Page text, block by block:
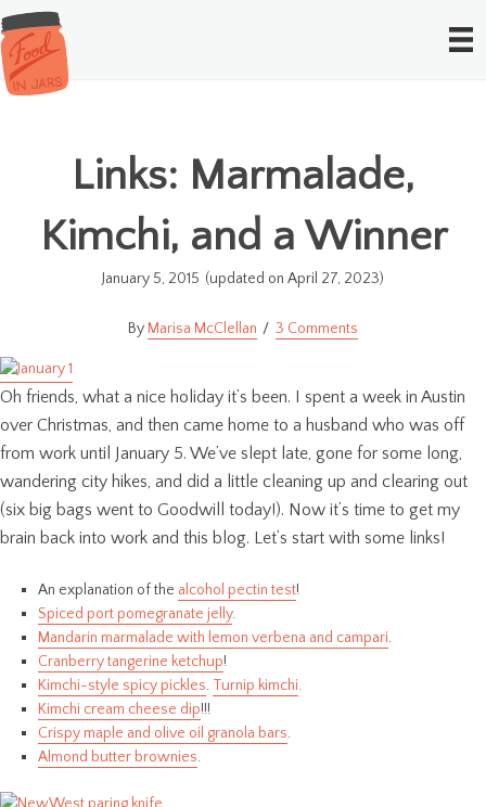
Links: Marmalade,
Kimchi, and a Winner
January 5, 2015 (updated on April 27, 2023)
Marisa McClellan 3 Comments
Oh friends, what a nice holiday it’s been. I spent a week in Austin
over Christmas, and then came home to a husband who was off
from work until January 5. We’ve slept late, gone for some long,
wandering city hikes, and did a little cleaning up and clearing out
(six big bags went to Goodwill today!). Now it’s time to get my
brain back into work and this blog. Let’s start with some links!
An explanation of the alcohol pectin test!
Spiced port pomegranate jelly.
Mandarin marmalade with lemon verbena and campari.
Cranberry tangerine ketchup!
Kimchi-style spicy pickles. Turnip kimchi.
Kimchi cream cheese dip!!!
Crispy maple and olive oil granola bars.
Almond butter brownies.